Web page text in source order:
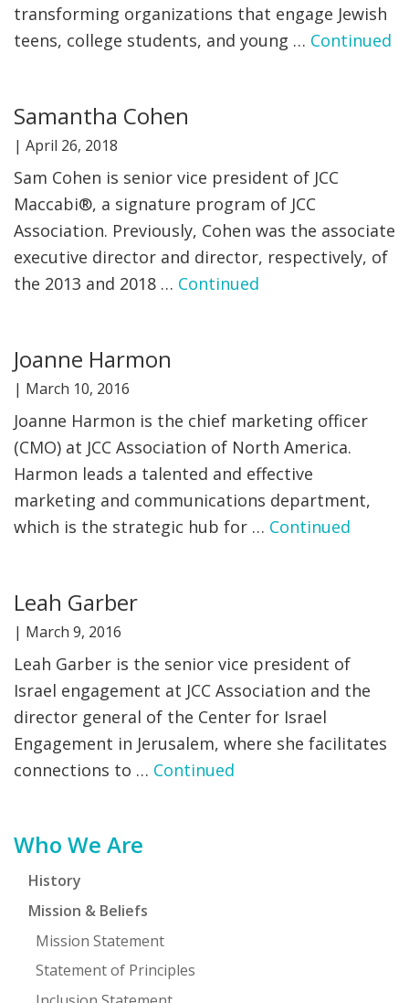
transforming organizations that engage Jewish
teens, college students, and young … Continued
Samantha Cohen
| April 26, 2018
Sam Cohen is senior vice president of JCC
Maccabi®, a signature program of JCC
Association. Previously, Cohen was the associate
executive director and director, respectively, of
the 2013 and 2018 … Continued
Joanne Harmon
| March 10, 2016
Joanne Harmon is the chief marketing officer
(CMO) at JCC Association of North America.
Harmon leads a talented and effective
marketing and communications department,
which is the strategic hub for … Continued
Leah Garber
| March 9, 2016
Leah Garber is the senior vice president of
Israel engagement at JCC Association and the
director general of the Center for Israel
Engagement in Jerusalem, where she facilitates
connections to … Continued
Primary
Sidebar
Who We Are
History
Mission & Beliefs
Mission Statement
Statement of Principles